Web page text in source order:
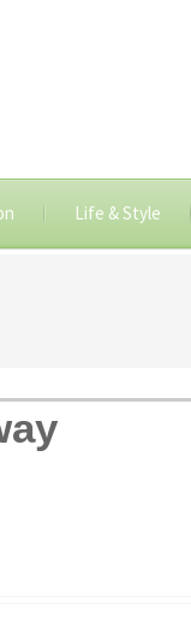
Life & Style